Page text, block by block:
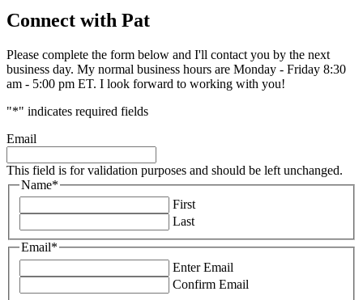
Connect with Pat
Please complete the form below and I'll contact you by the next
business day. My normal business hours are Monday - Friday 8:30
am - 5:00 pm ET. I look forward to working with you!
"*" indicates required fields
Email
This field is for validation purposes and should be left unchanged.
Name*
First
Last
Email*
Enter Email
Confirm Email